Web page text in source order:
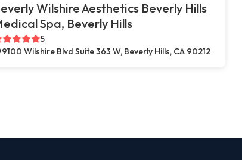
Wilshire Aesthetics Beverly Hills
Spa, Beverly Hills
5
9100 Wilshire Blvd Suite 363 W, Beverly Hills, CA 90212